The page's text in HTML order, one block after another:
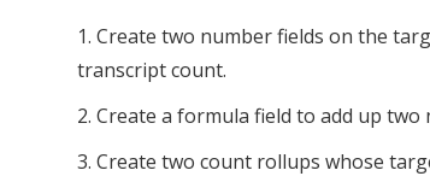
1. Create two number fields on the
transcript count.
2. Create a formula field to add up
3. Create two count rollups whose